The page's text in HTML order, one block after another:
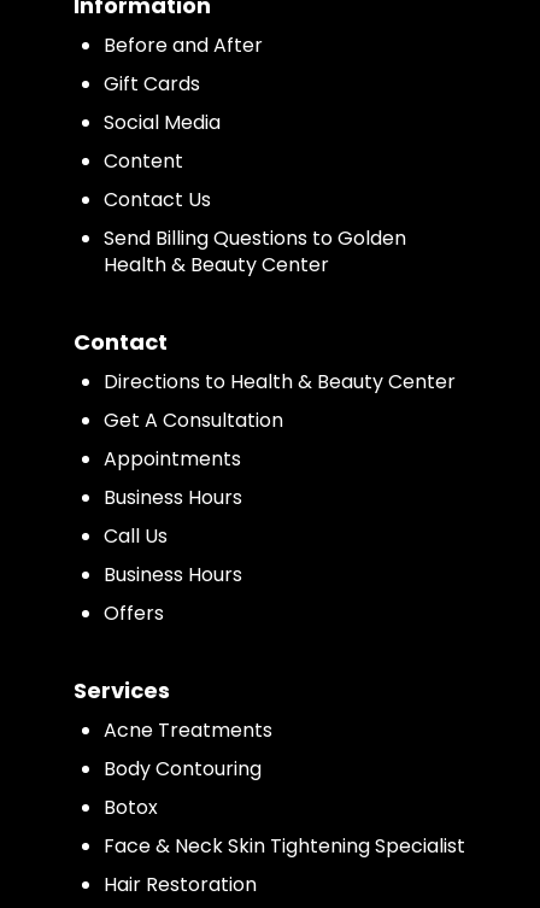
Before and After
Gift Cards
Social Media
Content
Contact Us
Send Billing Questions to Golden
Health & Beauty Center
Contact
Directions to Health & Beauty Center
Get A Consultation
Appointments
Business Hours
Call Us
Business Hours
Offers
Services
Acne Treatments
Body Contouring
Botox
Face & Neck Skin Tightening Specialist
Hair Restoration